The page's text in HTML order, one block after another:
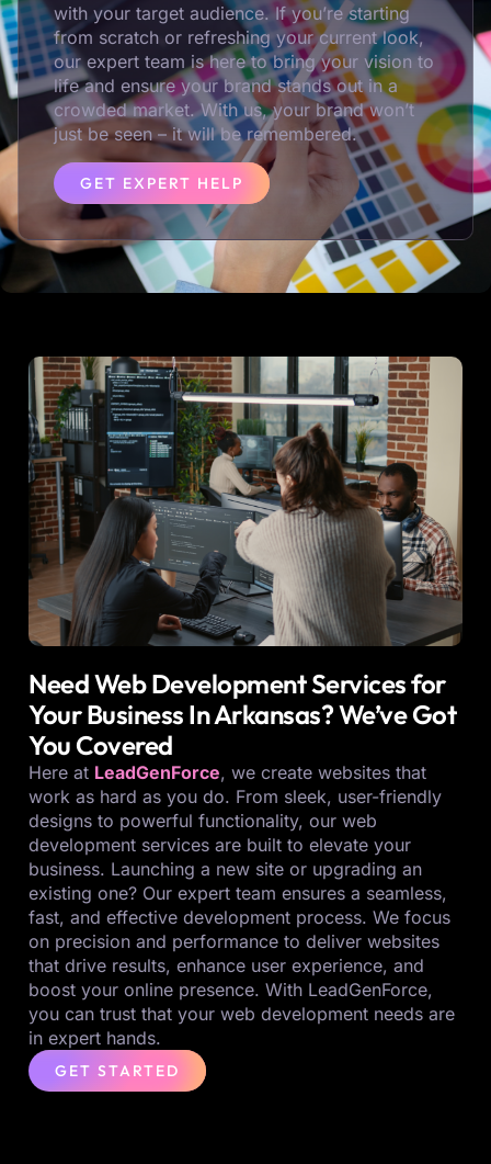
with your target audience. If you’re starting
from scratch or refreshing your current look,
our expert team is here to bring your vision to
life and ensure your brand stands out in a
crowded market. With us, your brand won’t
just be seen – it will be remembered.
GET EXPERT HELP
Need Web Development Services for
Your Business In Arkansas? We’ve Got
You Covered
Here at LeadGenForce, we create websites that
work as hard as you do. From sleek, user-friendly
designs to powerful functionality, our web
development services are built to elevate your
business. Launching a new site or upgrading an
existing one? Our expert team ensures a seamless,
fast, and effective development process. We focus
on precision and performance to deliver websites
that drive results, enhance user experience, and
boost your online presence. With LeadGenForce,
you can trust that your web development needs are
in expert hands.
GET STARTED